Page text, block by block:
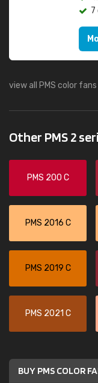
7
view all PMS color fans
Other PMS 2
PMS 200 C
PMS 2016 C
PMS 2019 C
PMS 2021 C
BUY PMS COLOR